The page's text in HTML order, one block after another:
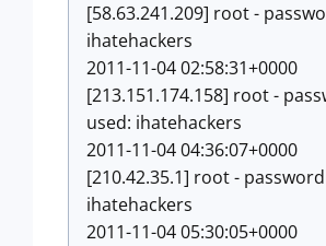
[58.63.241.209] root -
ihatehackers
2011-11-04 02:58:31+0000
[213.151.174.158] root -
used: ihatehackers
2011-11-04 04:36:07+0000
[210.42.35.1] root -
ihatehackers
2011-11-04 05:30:05+0000